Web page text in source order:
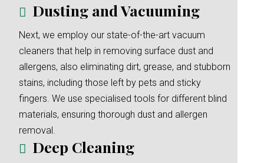
Dusting and Vacuuming
Next, we employ our state-of-the-art vacuum
cleaners that help in removing surface dust and
allergens, also eliminating dirt, grease, and stubborn
stains, including those left by pets and sticky
fingers. We use specialised tools for different blind
materials, ensuring thorough dust and allergen
removal.
Deep Cleaning